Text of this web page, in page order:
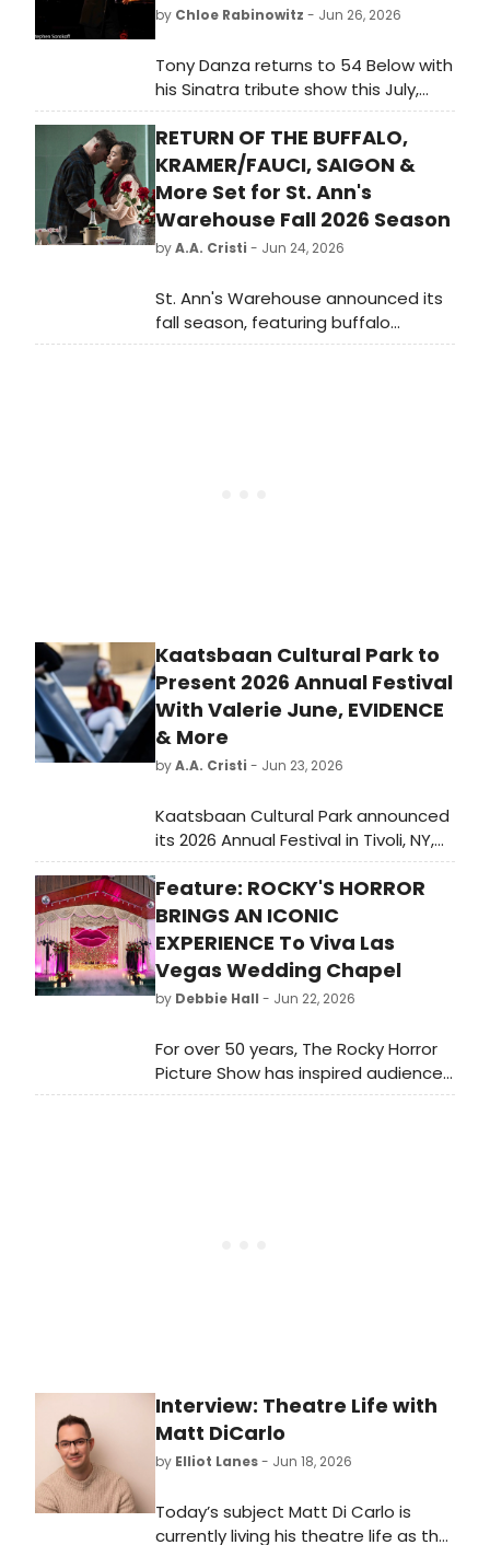
by Chloe Rabinowitz - Jun 26, 2026
Tony Danza returns to 54 Below with
his Sinatra tribute show this July,
joined by Linda Eder and a packed
lineup of Broadway and cabaret
stars.
RETURN OF THE BUFFALO,
KRAMER/FAUCI, SAIGON &
More Set for St. Ann's
Warehouse Fall 2026 Season
byA.A. Cristi - Jun 24, 2026
St. Ann's Warehouse announced its
fall season, featuring buffalo
puppet spectacles, Daniel Fish's
Kaatsbaan Cultural Park to
Present 2026 Annual Festival
With Valerie June, EVIDENCE
& More
byA.A. Cristi - Jun 23, 2026
Kaatsbaan Cultural Park announced
its 2026 Annual Festival in Tivoli, NY,
featuring three consecutive
Saturdays of dance, music, and
storytelling curated by Michèle
Steinwald, with performers including
Valerie June, Calpulli Danza
Mexicana, and EVIDENCE.
Feature: ROCKY'S HORROR
BRINGS AN ICONIC
EXPERIENCE To Viva Las
Vegas Wedding Chapel
by Debbie Hall - Jun 22, 2026
For over 50 years, The Rocky Horror
Picture Show has inspired audiences
to embrace individuality and
Interview: Theatre Life with
Matt DiCarlo
by Elliot Lanes- Jun 18, 2026
Today’s subject Matt Di Carlo is
currently living his theatre life as the